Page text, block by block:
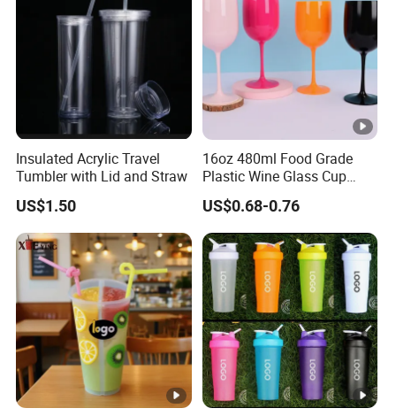
Insulated Acrylic Travel
Tumbler with Lid and Straw
US$1.50
16oz 480ml Food Grade
Plastic Wine Glass Cup
Party White Champagne
Coupes Cocktail
Champagne Flutes Plastic
Wine Glasses
US$0.68-0.76